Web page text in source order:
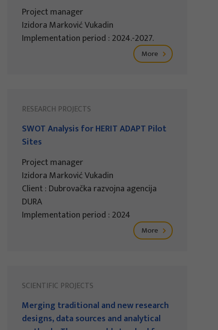
Project manager
Izidora Marković Vukadin
Implementation period : 2024.-2027.
More
RESEARCH PROJECTS
SWOT Analysis for HERIT ADAPT Pilot
Sites
Project manager
Izidora Marković Vukadin
Client : Dubrovačka razvojna agencija
DURA
Implementation period : 2024
More
SCIENTIFIC PROJECTS
Merging traditional and new research
designs, data sources and analytical